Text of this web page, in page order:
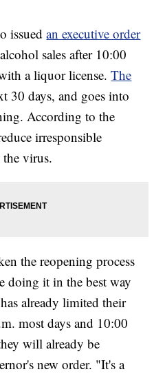
issuedan executive order
sales after 10:00
a liquor license.The
30 days, and goes into
According to the
irresponsible
the virus.
the reopening process
doing it in the best way
already limited their
most days and 10:00
will already be
new order. "It's a